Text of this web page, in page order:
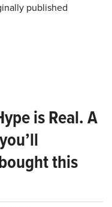
published
is Real. A
this